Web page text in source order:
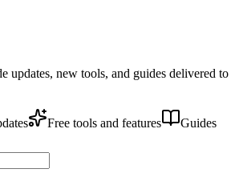
updates, new tools, and guides delivered to
Free tools and features
Guides